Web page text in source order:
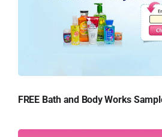
FREE Bath and Body Works